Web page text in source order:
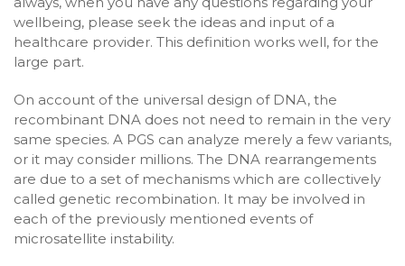
wellbeing, please seek the ideas and input of a
healthcare provider. This definition works well, for the
large part.
On account of the universal design of DNA, the
recombinant DNA does not need to remain in the very
same species. A PGS can analyze merely a few variants,
or it may consider millions. The DNA rearrangements
are due to a set of mechanisms which are collectively
called genetic recombination. It may be involved in
each of the previously mentioned events of
microsatellite instability.